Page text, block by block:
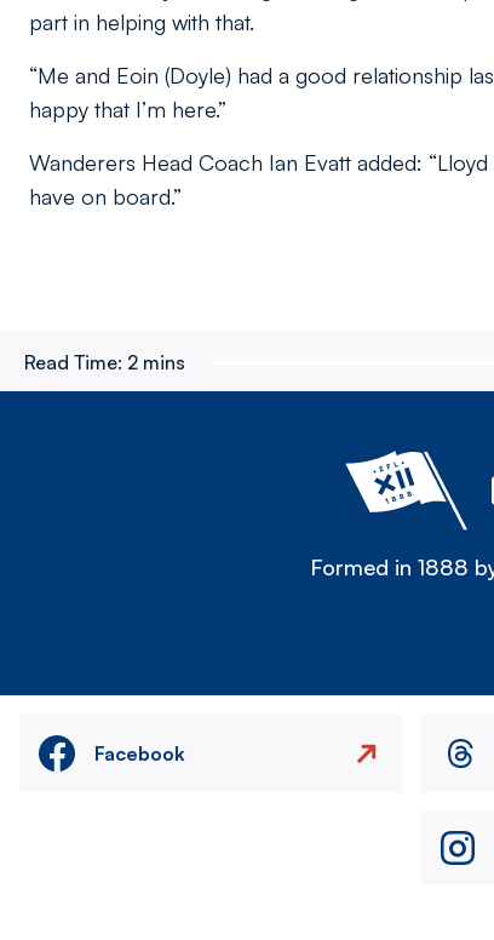
part in helping with that.
“Me and Eoin (Doyle) had a good relationship
happy that I’m here.”
Wanderers Head Coach Ian Evatt added:
have on board.”
Read Time: 2 mins
Formed in 1888
Facebook